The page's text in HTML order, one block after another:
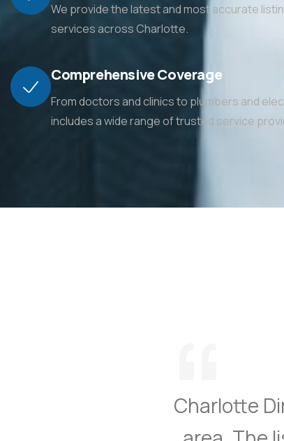
We provide the latest and most accurate
services across Charlotte.
Comprehensive Coverage
From doctors and clinics to plumbers and
includes a wide range of trusted service
Charlotte